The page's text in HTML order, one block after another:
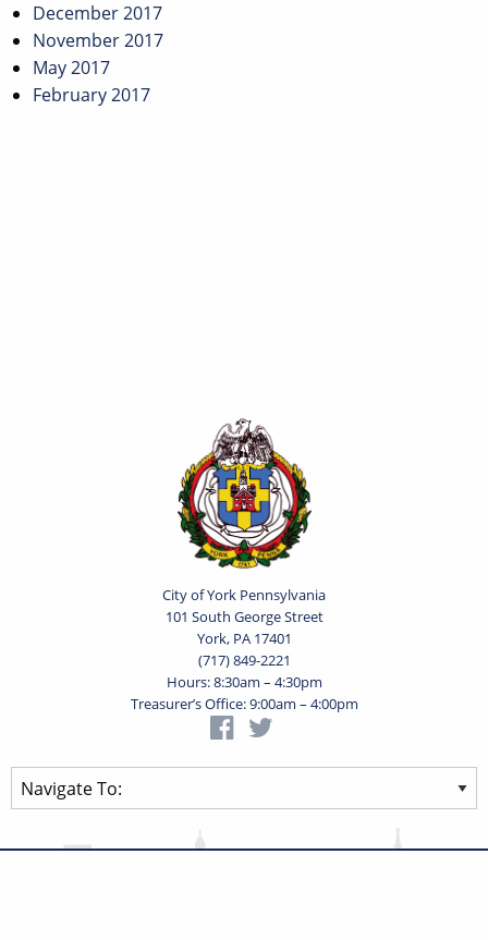
December 2017
November 2017
May 2017
February 2017
City of York Pennsylvania
101 South George Street
York, PA 17401
(717) 849-2221
Hours: 8:30am – 4:30pm
Treasurer’s Office: 9:00am – 4:00pm